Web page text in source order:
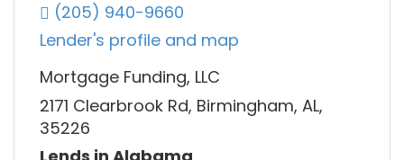
(205) 940-9660
Lender's profile and map
Mortgage Funding, LLC
2171 Clearbrook Rd, Birmingham, AL,
35226